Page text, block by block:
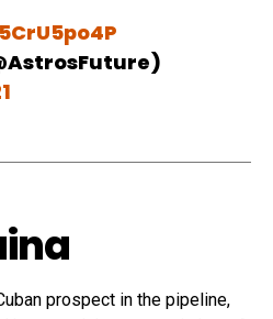
prospect in the pipeline,